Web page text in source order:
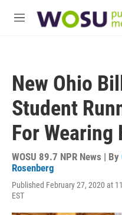
M
New Ohio
Student
For Wearing
WOSU 89.7 NPR News | By
Rosenberg
Published February 27, 2020 at
EST